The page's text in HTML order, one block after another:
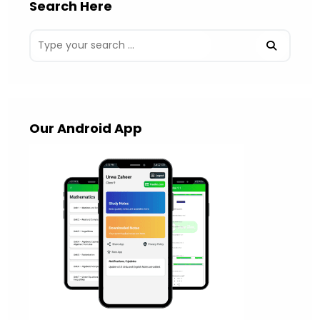
Search Here
Our Android App